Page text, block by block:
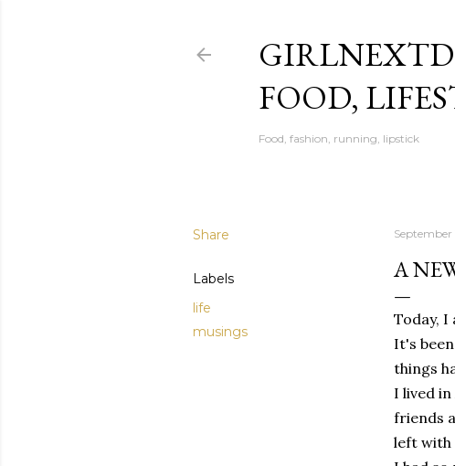
FOOD,
Food, fashion, running, lipstick
Share
Labels
life
musings
September
A
Today, I
It's
things
I lived
friends
left with